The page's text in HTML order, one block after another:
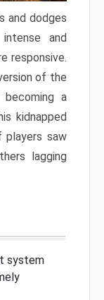
and dodges
and
responsive.
of the
a
kidnapped
players saw
lagging
system